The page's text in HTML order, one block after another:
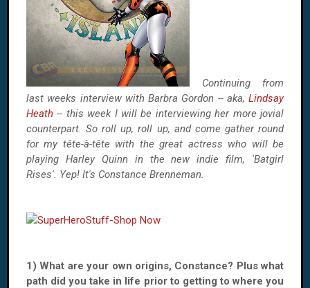
Continuing from
last weeks interview with Barbra Gordon -- aka, Lindsay
Heath -- this week I will be interviewing her more jovial
counterpart. So roll up, roll up, and come gather round
for my tête-à-tête with the great actress who will be
playing Harley Quinn in the new indie film, 'Batgirl
Rises'. Yep! It's Constance Brenneman.
1) What are your own origins, Constance? Plus what
path did you take in life prior to getting to where you